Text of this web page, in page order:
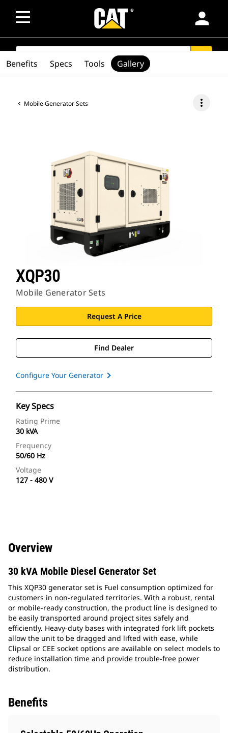
person
SEARCH
Mobile Generator Sets more_vert
XQP30
Mobile Generator Sets
Request A Price
Find Dealer
Configure Your Generator
Key Specs
Rating Prime
30 kVA
Frequency
50/60 Hz
Voltage
127 - 480 V
Benefits Specs Tools Gallery
Overview
30 kVA Mobile Diesel Generator Set
This XQP30 generator set is Fuel consumption optimized for
customers in non-regulated territories. With a robust, rental
or mobile-ready construction, the product line is designed to
be easily transported around project sites safely and
efficiently. Heavy-duty bases with integrated fork lift pockets
allow the unit to be dragged and lifted with ease, while
Clipsal or CEE socket options are available on select models to
reduce installation time and provide trouble-free power
distribution.
Benefits